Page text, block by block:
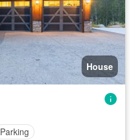
House
Parking